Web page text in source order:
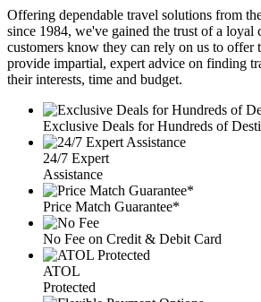
Offering dependable travel solutions from
since 1984, we've gained the trust of a loyal
customers know they can rely on us to offer
provide impartial, expert advice on finding
their interests, time and budget.
Exclusive Deals for Hundreds of
24/7 Expert
Assistance
Price Match Guarantee*
No Fee on Credit & Debit Card
ATOL
Protected